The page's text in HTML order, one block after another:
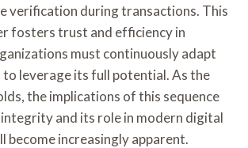
verification during transactions. This
fosters trust and efficiency in
must continuously adapt
leverage its full potential. As the
the implications of this sequence
and its role in modern digital
become increasingly apparent.